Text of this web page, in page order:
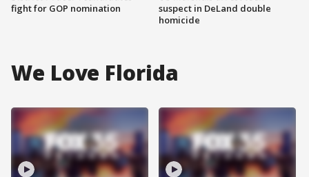
fight for GOP nomination
suspect in DeLand double
homicide
We Love Florida